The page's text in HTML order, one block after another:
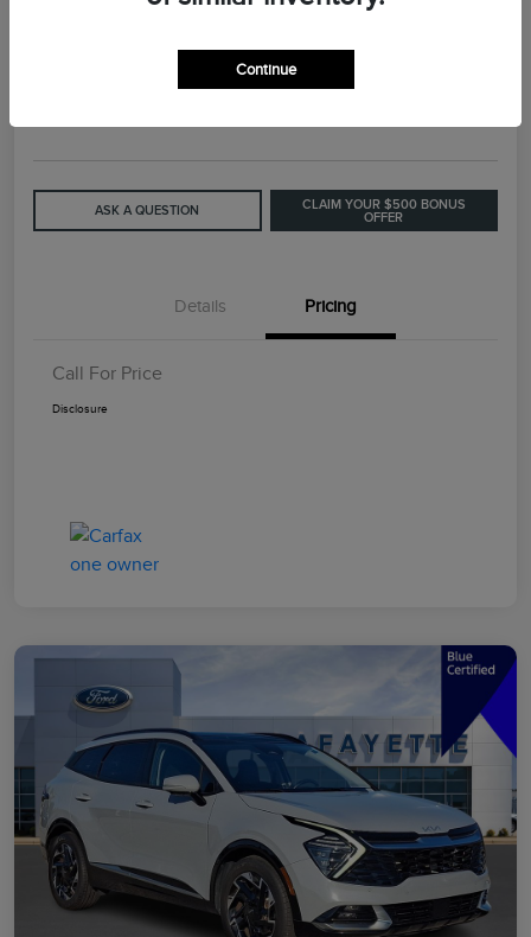
ASK A QUESTION
CLAIM YOUR $500 BONUS
OFFER
Details Pricing
Call For Price
Disclosure
Continue